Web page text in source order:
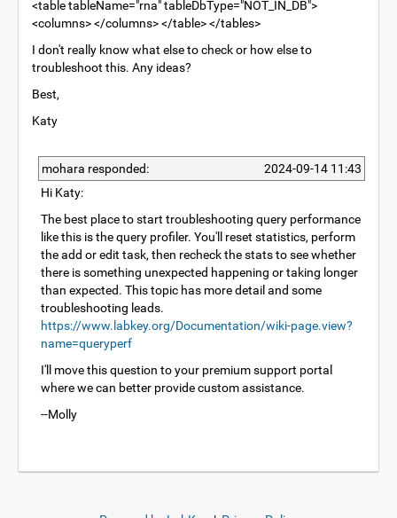
<table tableName="rna" tableDbType="NOT_IN_DB">
<columns> </columns> </table> </tables>
I don't really know what else to check or how else to
troubleshoot this. Any ideas?
Best,
Katy
mohara responded:
2024-09-14 11:43
Hi Katy:
The best place to start troubleshooting query performance
like this is the query profiler. You'll reset statistics, perform
the add or edit task, then recheck the stats to see whether
there is something unexpected happening or taking longer
than expected. This topic has more detail and some
troubleshooting leads.
https://www.labkey.org/Documentation/wiki-page.view?
name=queryperf
I'll move this question to your premium support portal
where we can better provide custom assistance.
--Molly